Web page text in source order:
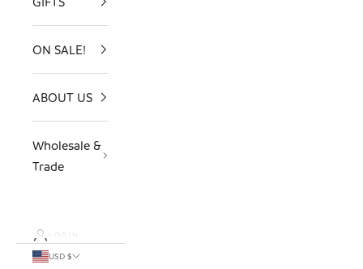
ON SALE!
ABOUT US
Wholesale &
Trade
LOGIN
USD $